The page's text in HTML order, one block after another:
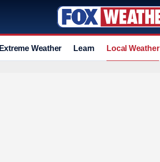
Extreme Weather Learn Local Weather